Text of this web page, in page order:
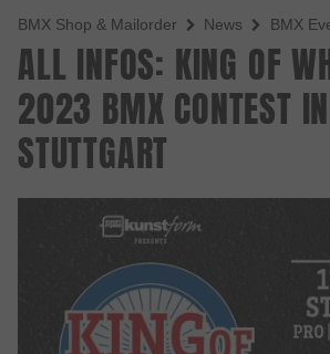
BMX Shop & Mailorder News BMX
ALL INFOS: KING OF
2023 BMX CONTEST IN
STUTTGART